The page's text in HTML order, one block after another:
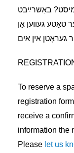
באַשרײַבט
טאַטע געװען אַן
To reserve a
registration
receive a
information the
Please let us